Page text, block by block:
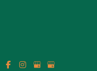
© Copyright 2026